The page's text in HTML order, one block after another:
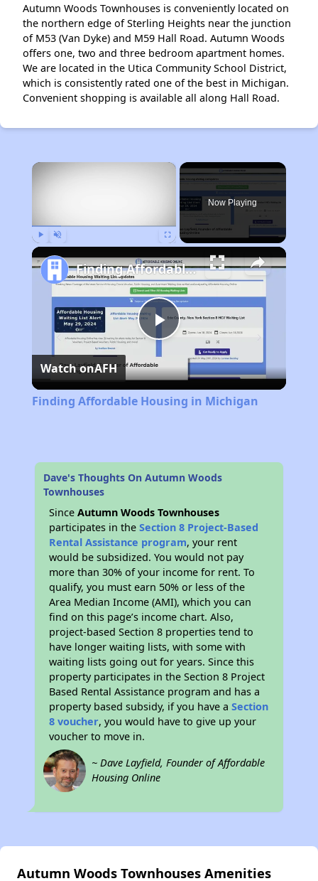
Autumn Woods Townhouses is conveniently located on
the northern edge of Sterling Heights near the junction
of M53 (Van Dyke) and M59 Hall Road. Autumn Woods
offers one, two and three bedroom apartment homes.
We are located in the Utica Community School District,
which is consistently rated one of the best in Michigan.
Convenient shopping is available all along Hall Road.
×
Now Playing
Play
Video
Finding Affordable Housing in Michigan
Watch onAFH
Finding Affordable Housing in Michigan
Dave's Thoughts On Autumn Woods
Townhouses
SinceAutumn Woods Townhouses
participates in theSection 8 Project-Based
Rental Assistance program, your rent
would be subsidized. You would not pay
more than 30% of your income for rent. To
qualify, you must earn 50% or less of the
Area Median Income (AMI), which you can
find on this page’s income chart. Also,
project-based Section 8 properties tend to
have longer waiting lists, with some with
waiting lists going out for years. Since this
property participates in the Section 8 Project
Based Rental Assistance program and has a
property based subsidy, if you have aSection
8 voucher, you would have to give up your
voucher to move in.
~ Dave Layfield, Founder of Affordable
Housing Online
Autumn Woods Townhouses Amenities